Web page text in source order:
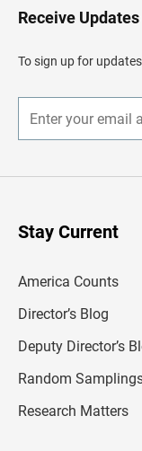
H
e
d
e
Receive Updates
To sign up for
Stay Current
America Counts
Director’s Blog
Deputy Director’s
Random
Research Matters